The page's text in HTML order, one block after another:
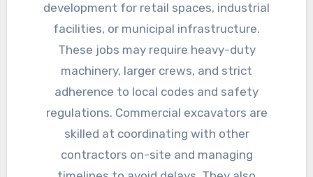
development for retail spaces, industrial
facilities, or municipal infrastructure.
These jobs may require heavy-duty
machinery, larger crews, and strict
adherence to local codes and safety
regulations. Commercial excavators are
skilled at coordinating with other
contractors on-site and managing